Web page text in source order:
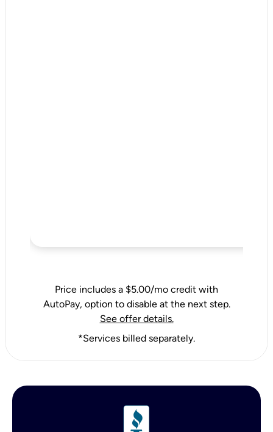
Price includes a $5.00/mo credit with
AutoPay, option to disable at the next step.
See offer details.
*Services billed separately.